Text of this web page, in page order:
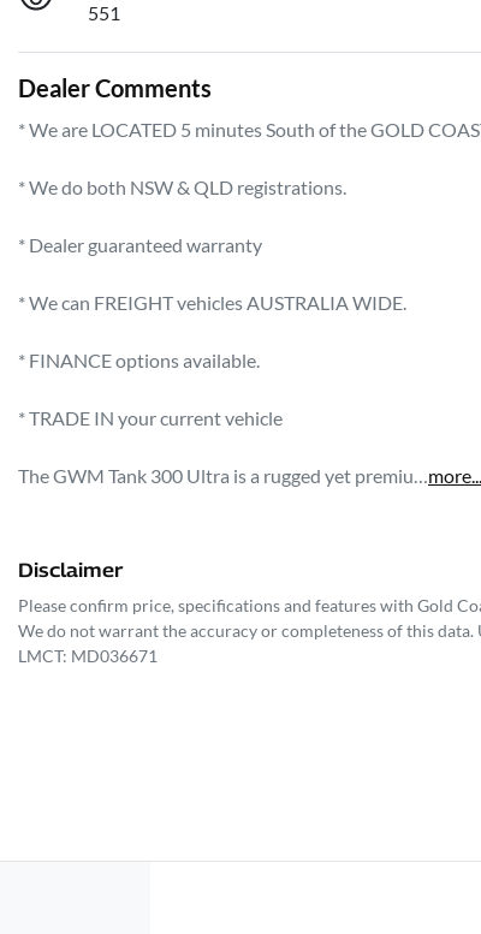
551
Dealer Comments
* We are LOCATED 5 minutes South of the GOLD
* We do both NSW & QLD registrations.
* Dealer guaranteed warranty
* We can FREIGHT vehicles AUSTRALIA WIDE.
* FINANCE options available.
* TRADE IN your current vehicle
The GWM Tank 300 Ultra is a rugged yet premiu…more...
Disclaimer
Please confirm price, specifications and features with Gold
We do not warrant the accuracy or completeness of this
LMCT: MD036671